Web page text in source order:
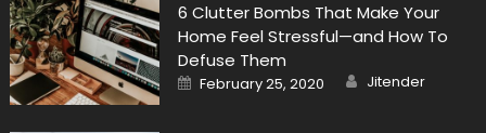
6 Clutter Bombs That Make Your
Home Feel Stressful—and How To
Defuse Them
Posted
on
February 25, 2020 Author
Jitender